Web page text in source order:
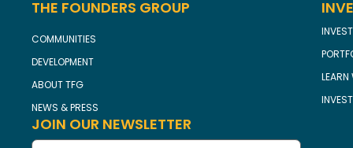
THE FOUNDERS GROUP
COMMUNITIES
DEVELOPMENT
ABOUT TFG
NEWS & PRESS
LEARN
JOIN OUR NEWSLETTER